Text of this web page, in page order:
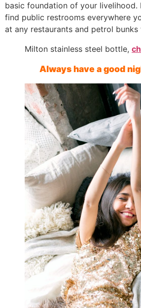
basic foundation of your livelihood.
find public restrooms everywhere
at any restaurants and petrol
Milton stainless steel bottle,
Always have a good